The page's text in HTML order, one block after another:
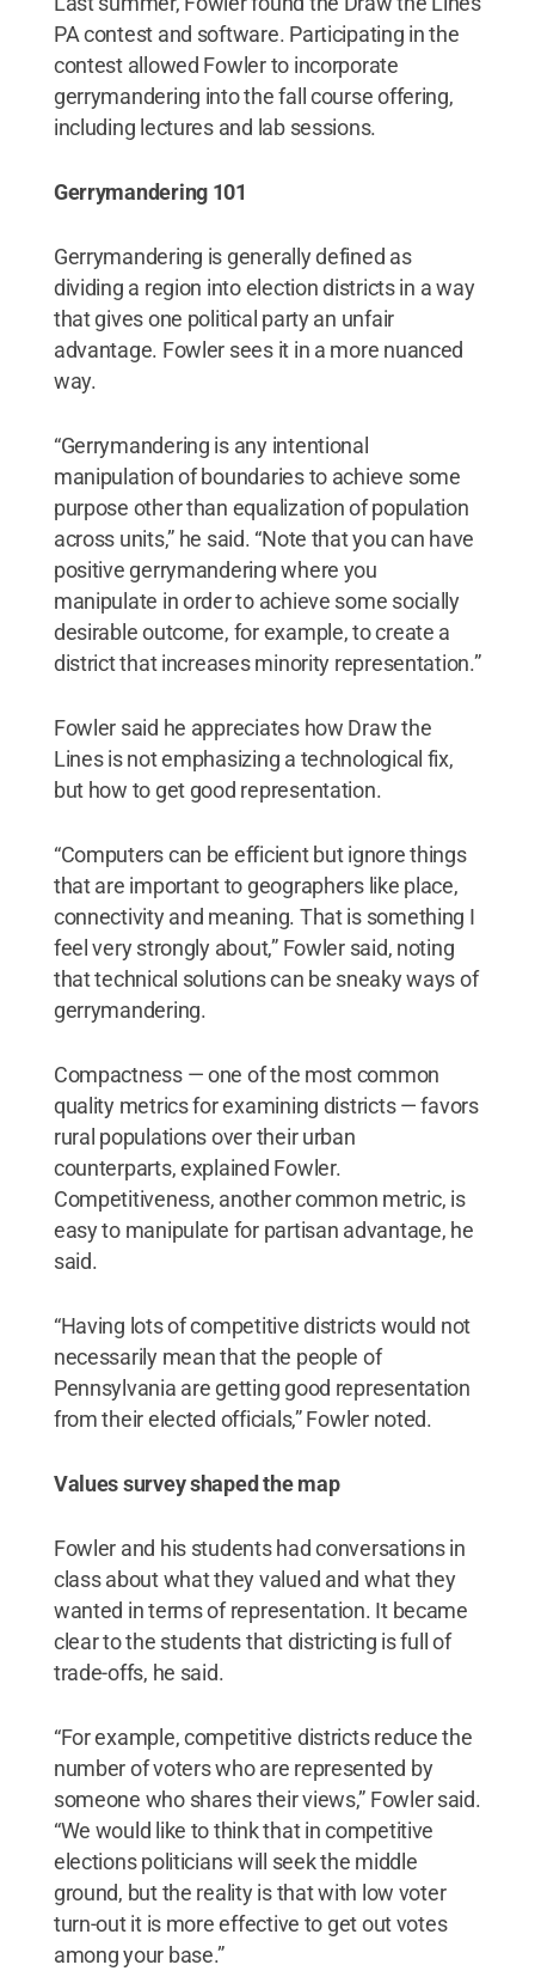
PA contest and software. Participating in the
contest allowed Fowler to incorporate
gerrymandering into the fall course offering,
including lectures and lab sessions.
Gerrymandering 101
Gerrymandering is generally defined as
dividing a region into election districts in a way
that gives one political party an unfair
advantage. Fowler sees it in a more nuanced
way.
“Gerrymandering is any intentional
manipulation of boundaries to achieve some
purpose other than equalization of population
across units,” he said. “Note that you can have
positive gerrymandering where you
manipulate in order to achieve some socially
desirable outcome, for example, to create a
district that increases minority representation.”
Fowler said he appreciates how Draw the
Lines is not emphasizing a technological fix,
but how to get good representation.
“Computers can be efficient but ignore things
that are important to geographers like place,
connectivity and meaning. That is something I
feel very strongly about,” Fowler said, noting
that technical solutions can be sneaky ways of
gerrymandering.
Compactness — one of the most common
quality metrics for examining districts — favors
rural populations over their urban
counterparts, explained Fowler.
Competitiveness, another common metric, is
easy to manipulate for partisan advantage, he
said.
“Having lots of competitive districts would not
necessarily mean that the people of
Pennsylvania are getting good representation
from their elected officials,” Fowler noted.
Values survey shaped the map
Fowler and his students had conversations in
class about what they valued and what they
wanted in terms of representation. It became
clear to the students that districting is full of
trade-offs, he said.
“For example, competitive districts reduce the
number of voters who are represented by
someone who shares their views,” Fowler said.
“We would like to think that in competitive
elections politicians will seek the middle
ground, but the reality is that with low voter
turn-out it is more effective to get out votes
among your base.”